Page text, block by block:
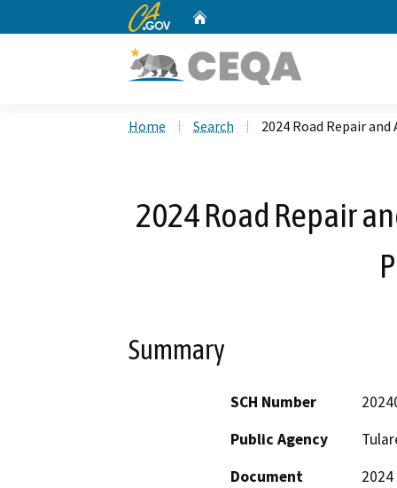
CA.gov
Home Search 2024 Road Repair
2024 Road Repair
Summary
SCH Number
Public Agency
Document